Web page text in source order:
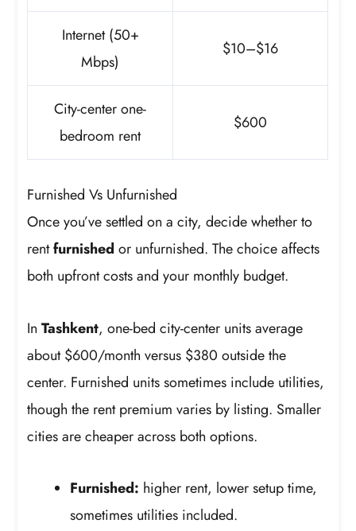
Internet (50+
Mbps)
$10–$16
City-center one-
bedroom rent
$600
Furnished Vs Unfurnished
Once you’ve settled on a city, decide whether to
rentfurnished or unfurnished. The choice affects
both upfront costs and your monthly budget.
InTashkent, one-bed city-center units average
about $600/month versus $380 outside the
center. Furnished units sometimes include utilities,
though the rent premium varies by listing. Smaller
cities are cheaper across both options.
Furnished: higher rent, lower setup time,
sometimes utilities included.